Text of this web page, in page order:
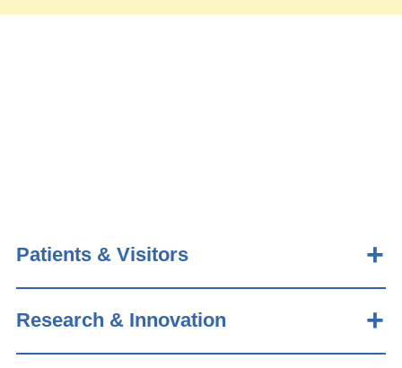
Patients & Visitors
Research & Innovation